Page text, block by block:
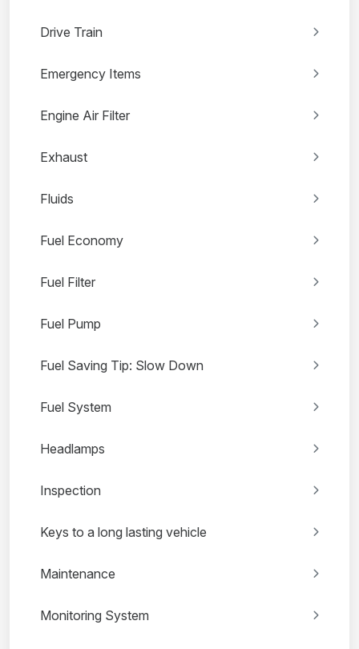
Drive Train
Emergency Items
Engine Air Filter
Exhaust
Fluids
Fuel Economy
Fuel Filter
Fuel Pump
Fuel Saving Tip: Slow Down
Fuel System
Headlamps
Inspection
Keys to a long lasting vehicle
Maintenance
Monitoring System